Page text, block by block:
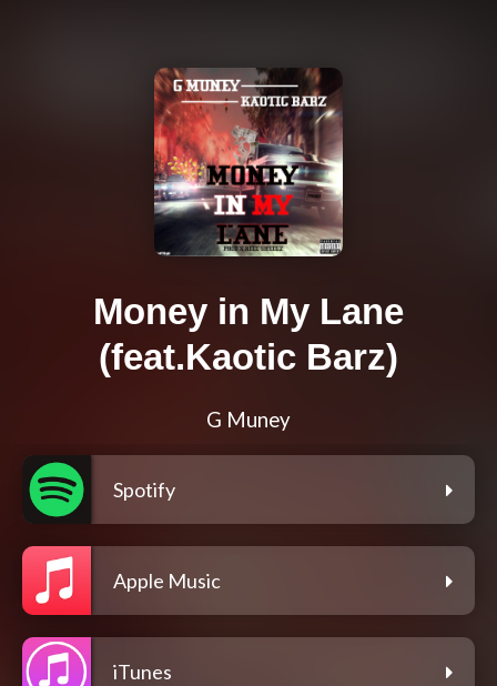
Money in My Lane
(feat.Kaotic Barz)
G Muney
Spotify
Apple Music
iTunes